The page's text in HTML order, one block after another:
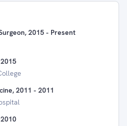
2015 - Present
2011 - 2011